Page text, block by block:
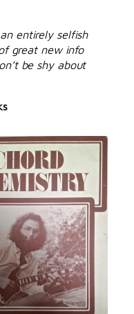
entirely selfish
great new info
be shy about